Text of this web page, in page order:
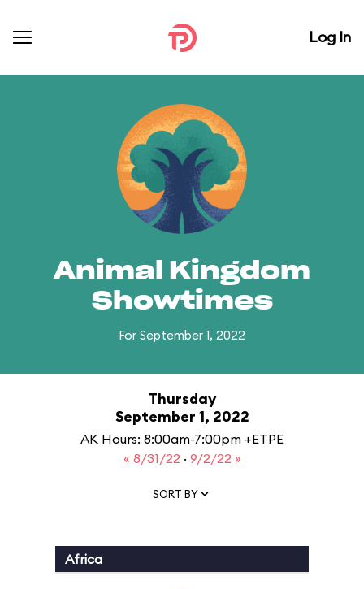
Log In
Animal Kingdom
Showtimes
For September 1, 2022
Thursday
September 1, 2022
AK Hours: 8:00am-7:00pm +ETPE
« 8/31/22 · 9/2/22 »
SORT BY
Africa